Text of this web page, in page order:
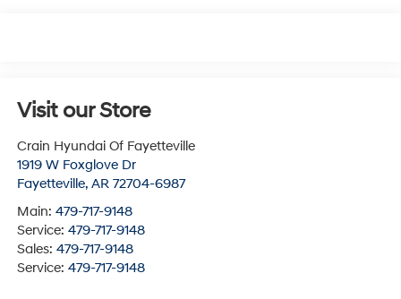
Visit our Store
Crain Hyundai Of Fayetteville
1919 W Foxglove Dr
Fayetteville, AR 72704-6987
Main: 479-717-9148
Service: 479-717-9148
Sales: 479-717-9148
Service: 479-717-9148